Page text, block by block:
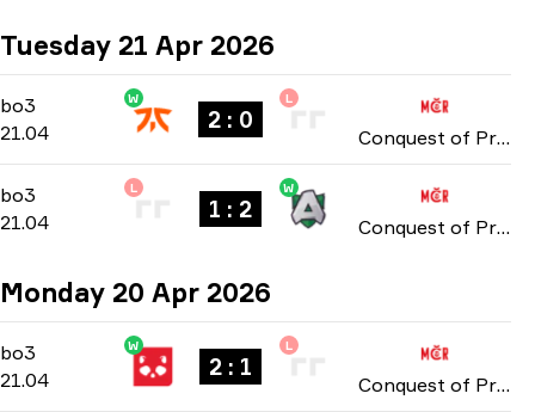
Tuesday 21 Apr 2026
bo3 Group Stage-bo3
21.04
W
2 : 0
L
Conquest of Prague: Online Stage 2026
bo3 Group Stage
bo3
21.04
L
1 : 2
W
Conquest of Prague: Online Stage 2026
Monday 20 Apr 2026
bo3 Group Stage-bo3
21.04
W
2 : 1
L
Conquest of Prague: Online Stage 2026